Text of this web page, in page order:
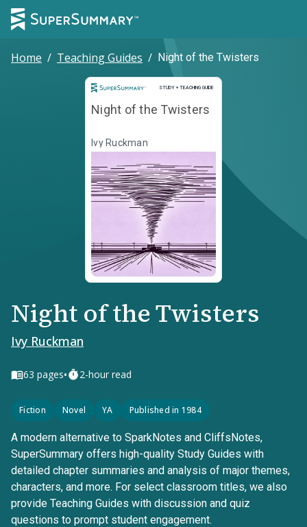
Home / Teaching Guides / Night of the Twisters
STUDY + TEACHING GUIDE
Study and Teaching Guide
Night of the Twisters
Ivy Ruckman
Night of the Twisters
Ivy Ruckman
63 pages• 2-hour read
Fiction Novel YA Published in 1984
A modern alternative to SparkNotes and CliffsNotes,
SuperSummary offers high-quality Study Guides with
detailed chapter summaries and analysis of major themes,
characters, and more. For select classroom titles, we also
provide Teaching Guides with discussion and quiz
questions to prompt student engagement.